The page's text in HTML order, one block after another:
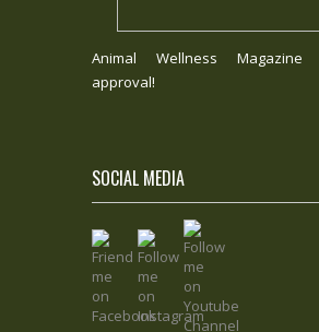
Animal Wellness
approval!
SOCIAL MEDIA